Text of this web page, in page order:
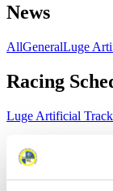
News
AllGeneralLuge
Racing
Luge Artificial Track
Results
CurrentOverall